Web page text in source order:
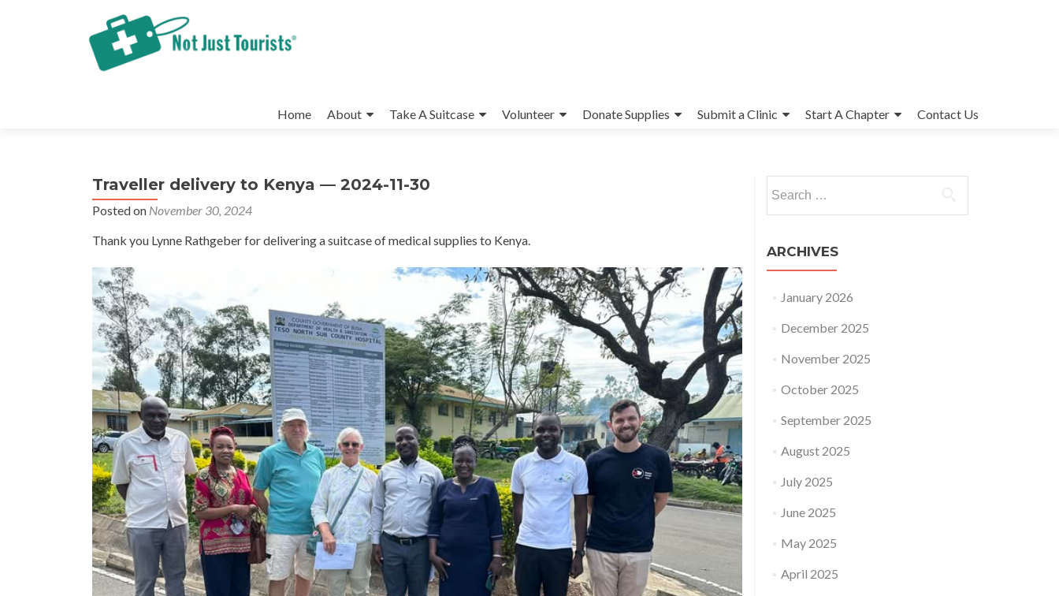
to
Home About Take A Suitcase Volunteer Donate Supplies Submit a Clinic Start A Chapter Contact Us
Traveller delivery to Kenya — 2024-11-30
Posted on November 30, 2024
Thank you Lynne Rathgeber for delivering a suitcase of medical supplies to Kenya.
for:
ARCHIVES
January 2026
December 2025
November 2025
October 2025
September 2025
August 2025
July 2025
June 2025
May 2025
April 2025